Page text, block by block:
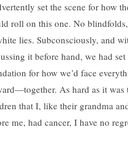
set the scene for how
roll on this one. No
lies. Subconsciously, and
it before hand, we had set
for how we’d face
As hard as it was
that I, like their grandma
me, had cancer, I have no